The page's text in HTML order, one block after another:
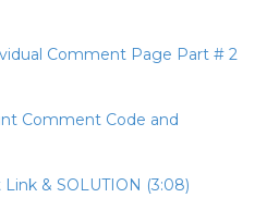
Comment Page Part # 2
Comment Code and
& SOLUTION (3:08)